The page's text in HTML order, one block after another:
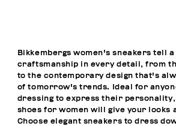
Bikkembergs women's sneakers tell
craftsmanship in every detail, from
to the contemporary design that's
of tomorrow's trends. Ideal for
dressing to express their
shoes for women will give your looks
Choose elegant sneakers to dress